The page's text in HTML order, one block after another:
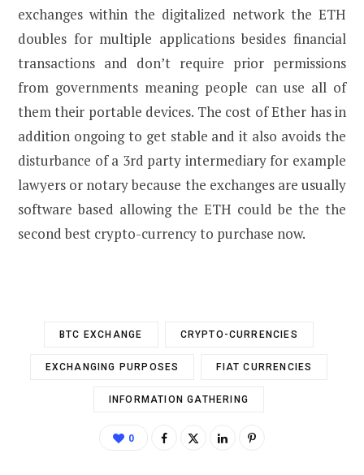
exchanges within the digitalized network the ETH
doubles for multiple applications besides financial
transactions and don’t require prior permissions
from governments meaning people can use all of
them their portable devices. The cost of Ether has in
addition ongoing to get stable and it also avoids the
disturbance of a 3rd party intermediary for example
lawyers or notary because the exchanges are usually
software based allowing the ETH could be the the
second best crypto-currency to purchase now.
BTC EXCHANGE CRYPTO-CURRENCIES
EXCHANGING PURPOSES FIAT CURRENCIES
INFORMATION GATHERING
0